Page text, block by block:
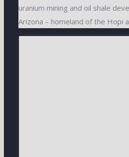
uranium mining and oil shale
Arizona – homeland of the Hopi